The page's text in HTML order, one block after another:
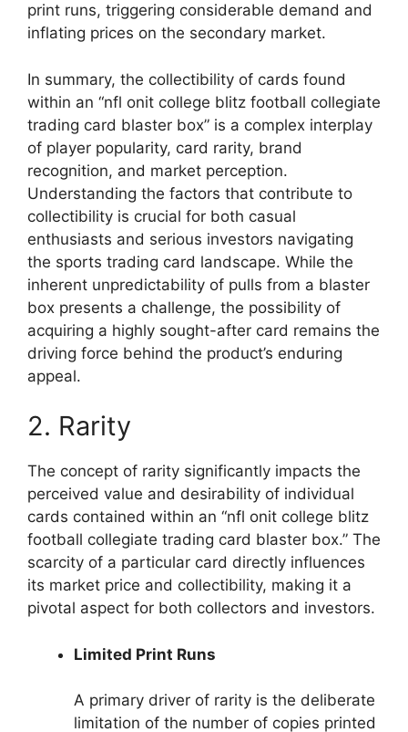
print runs, triggering considerable demand and
inflating prices on the secondary market.
In summary, the collectibility of cards found
within an “nfl onit college blitz football collegiate
trading card blaster box” is a complex interplay
of player popularity, card rarity, brand
recognition, and market perception.
Understanding the factors that contribute to
collectibility is crucial for both casual
enthusiasts and serious investors navigating
the sports trading card landscape. While the
inherent unpredictability of pulls from a blaster
box presents a challenge, the possibility of
acquiring a highly sought-after card remains the
driving force behind the product’s enduring
appeal.
2. Rarity
The concept of rarity significantly impacts the
perceived value and desirability of individual
cards contained within an “nfl onit college blitz
football collegiate trading card blaster box.” The
scarcity of a particular card directly influences
its market price and collectibility, making it a
pivotal aspect for both collectors and investors.
Limited Print Runs
A primary driver of rarity is the deliberate
limitation of the number of copies printed